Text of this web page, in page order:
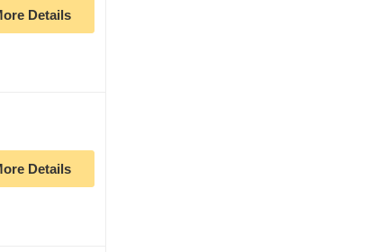
Details
Details